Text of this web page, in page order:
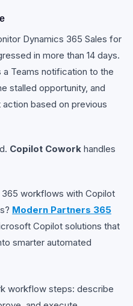
Dynamics 365 Sales for
in more than 14 days.
a Teams notification to the
stalled opportunity, and
based on previous
Copilot Cowork handles
workflows with Copilot
Modern Partners 365
Copilot solutions that
smarter automated